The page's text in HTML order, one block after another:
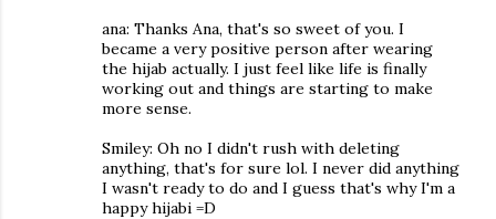
ana: Thanks Ana, that's so sweet of you. I
became a very positive person after wearing
the hijab actually. I just feel like life is finally
working out and things are starting to make
more sense.
Smiley: Oh no I didn't rush with deleting
anything, that's for sure lol. I never did anything
I wasn't ready to do and I guess that's why I'm a
happy hijabi =D